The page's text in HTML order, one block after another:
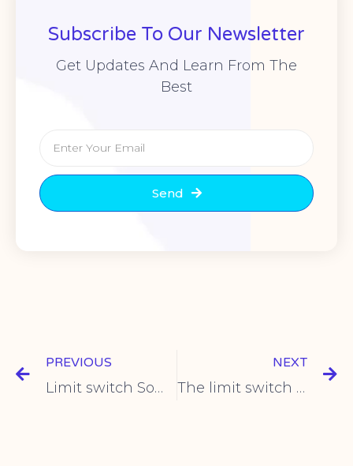
Subscribe To Our Newsletter
Get Updates And Learn From The
Best
Send
PREVIOUS
Limit switch Some models of Z5 series switches are introduced
NEXT
The limit switch in the Z7 series Z-7310 product introduction